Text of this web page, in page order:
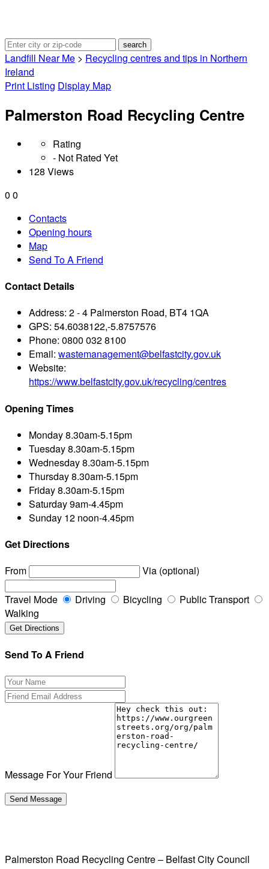
Landfill Near Me > Recycling centres and tips in Northern
Ireland
Print Listing Display Map
Palmerston Road Recycling Centre
Rating
- Not Rated Yet
128 Views
0 0
Contacts
Opening hours
Map
Send To A Friend
Contact Details
Address: 2 - 4 Palmerston Road, BT4 1QA
GPS: 54.6038122,-5.8757576
Phone: 0800 032 8100
Email: wastemanagement@belfastcity.gov.uk
Website:
https://www.belfastcity.gov.uk/recycling/centres
Opening Times
Monday8.30am-5.15pm
Tuesday8.30am-5.15pm
Wednesday8.30am-5.15pm
Thursday8.30am-5.15pm
Friday8.30am-5.15pm
Saturday9am-4.45pm
Sunday 12 noon-4.45pm
Get Directions
From
Via (optional)
Travel Mode Driving Bicycling
Public Transport
Walking
Send To A Friend
Message For Your Friend
Palmerston Road Recycling Centre – Belfast City Council